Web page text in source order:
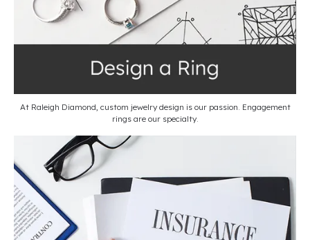
At Raleigh Diamond, custom jewelry design is our passion. Engagement
rings are our specialty.